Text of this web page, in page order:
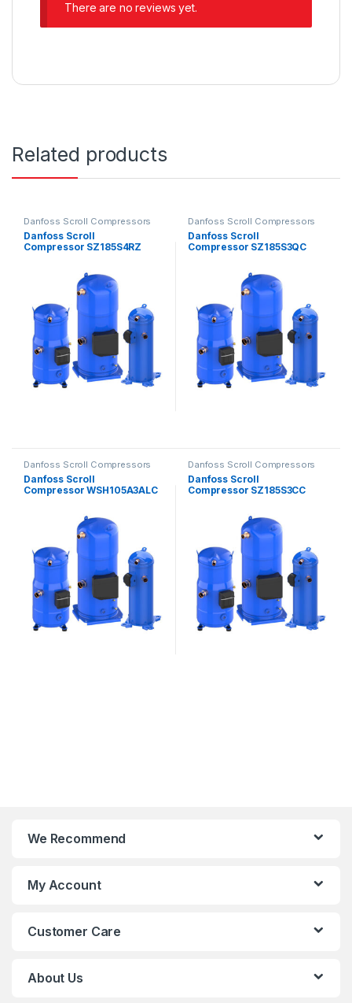
There are no reviews yet.
Related products
Danfoss Scroll Compressors
Danfoss Scroll
Compressor SZ185S4RZ
Danfoss Scroll Compressors
Danfoss Scroll
Compressor SZ185S3QC
Danfoss Scroll Compressors
Danfoss Scroll
Compressor WSH105A3ALC
Danfoss Scroll Compressors
Danfoss Scroll
Compressor SZ185S3CC
We Recommend
My Account
Customer Care
About Us